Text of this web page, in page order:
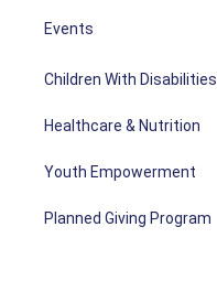
Events
Children With Disabilities
Healthcare & Nutrition
Youth Empowerment
Planned Giving Program